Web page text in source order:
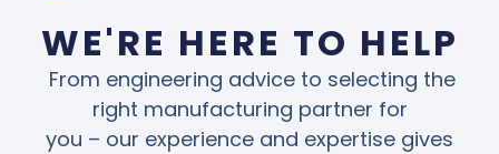
WE'RE HERE TO HELP
From engineering advice to selecting the
right manufacturing partner for
you – our experience and expertise gives